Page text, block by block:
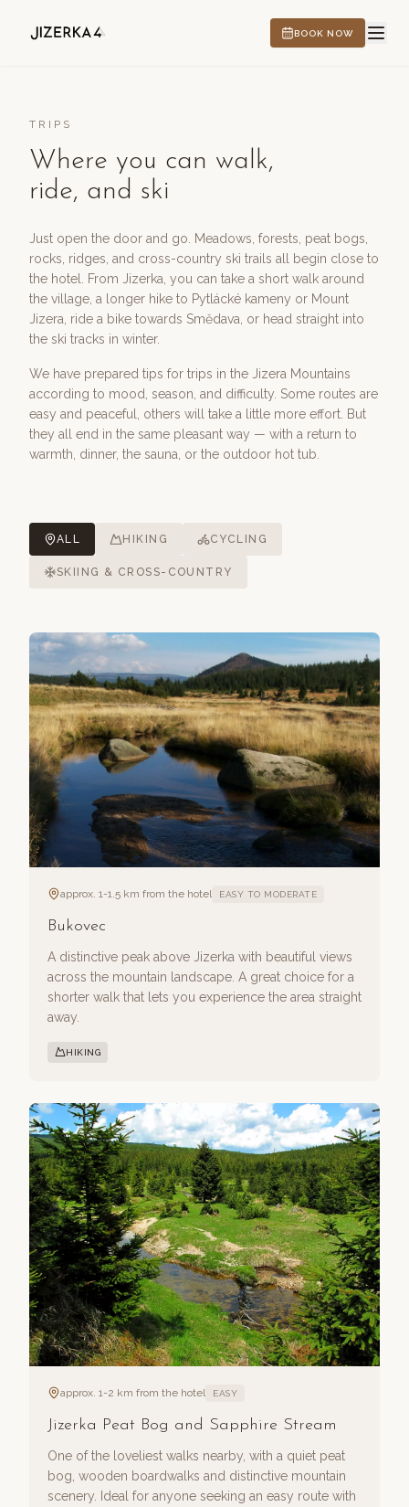
BOOK NOW
HOTEL
EXPERIENCES
CS EN DE PL
TRIPS
Where you can walk,
ride, and ski
Just open the door and go. Meadows, forests, peat bogs,
rocks, ridges, and cross-country ski trails all begin close to
the hotel. From Jizerka, you can take a short walk around
the village, a longer hike to Pytlácké kameny or Mount
Jizera, ride a bike towards Smědava, or head straight into
the ski tracks in winter.
We have prepared tips for trips in the Jizera Mountains
according to mood, season, and difficulty. Some routes are
easy and peaceful, others will take a little more effort. But
they all end in the same pleasant way — with a return to
warmth, dinner, the sauna, or the outdoor hot tub.
ALL HIKING CYCLING
SKIING & CROSS-COUNTRY
approx. 1-1.5 km from the hotel EASY TO MODERATE
Bukovec
A distinctive peak above Jizerka with beautiful views
across the mountain landscape. A great choice for a
shorter walk that lets you experience the area straight
away.
HIKING
approx. 1-2 km from the hotel EASY
Jizerka Peat Bog and Sapphire Stream
One of the loveliest walks nearby, with a quiet peat
bog, wooden boardwalks and distinctive mountain
scenery. Ideal for anyone seeking an easy route with